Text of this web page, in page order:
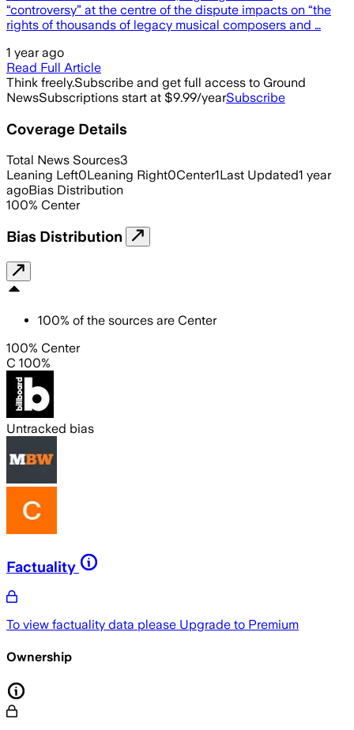
“controversy” at the centre of the dispute impacts on “the
rights of thousands of legacy musical composers and …
1 year ago
Read Full Article
Think freely.Subscribe and get full access to Ground
NewsSubscriptions start at $9.99/yearSubscribe
Coverage Details
Total News Sources3
Leaning Left0Leaning Right0Center1Last Updated1 year
agoBias Distribution
100% Center
Bias Distribution
100% of the sources are Center
100% Center
C 100%
Untracked bias
Factuality
To view factuality data please Upgrade to Premium
Ownership